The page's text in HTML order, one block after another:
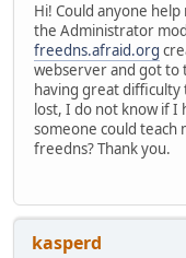
Hi! Could anyone
the Administrator
freedns.afraid.org
webserver and got to
having great
lost, I do not know if I
someone could teach
freedns? Thank you.
kasperd